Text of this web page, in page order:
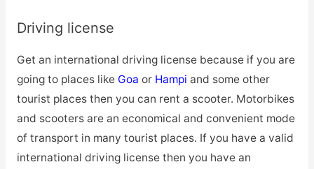
Driving license
Get an international driving license because if you are
going to places like Goa or Hampi and some other
tourist places then you can rent a scooter. Motorbikes
and scooters are an economical and convenient mode
of transport in many tourist places. If you have a valid
international driving license then you have an